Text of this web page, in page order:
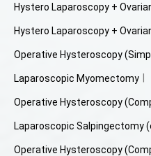
Hystero Laparoscopy +
Hystero Laparoscopy +
Operative Hysteroscopy
Laparoscopic Myomectomy
Operative Hysteroscopy
Laparoscopic Salpingectomy
Operative Hysteroscopy